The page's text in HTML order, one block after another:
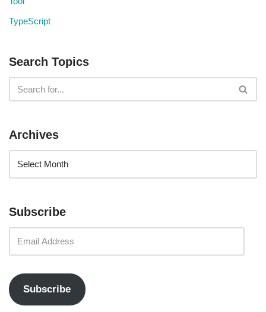
TypeScript
Search Topics
Archives
Subscribe
Subscribe